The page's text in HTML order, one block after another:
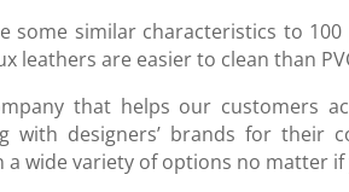
some similar characteristics to
leathers are easier to clean than
that helps our customers
with designers’ brands for
a wide variety of options no matter